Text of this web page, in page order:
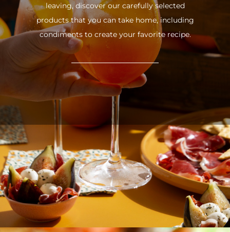
leaving, discover our carefully selected
products that you can take home, including
condiments to create your favorite recipe.